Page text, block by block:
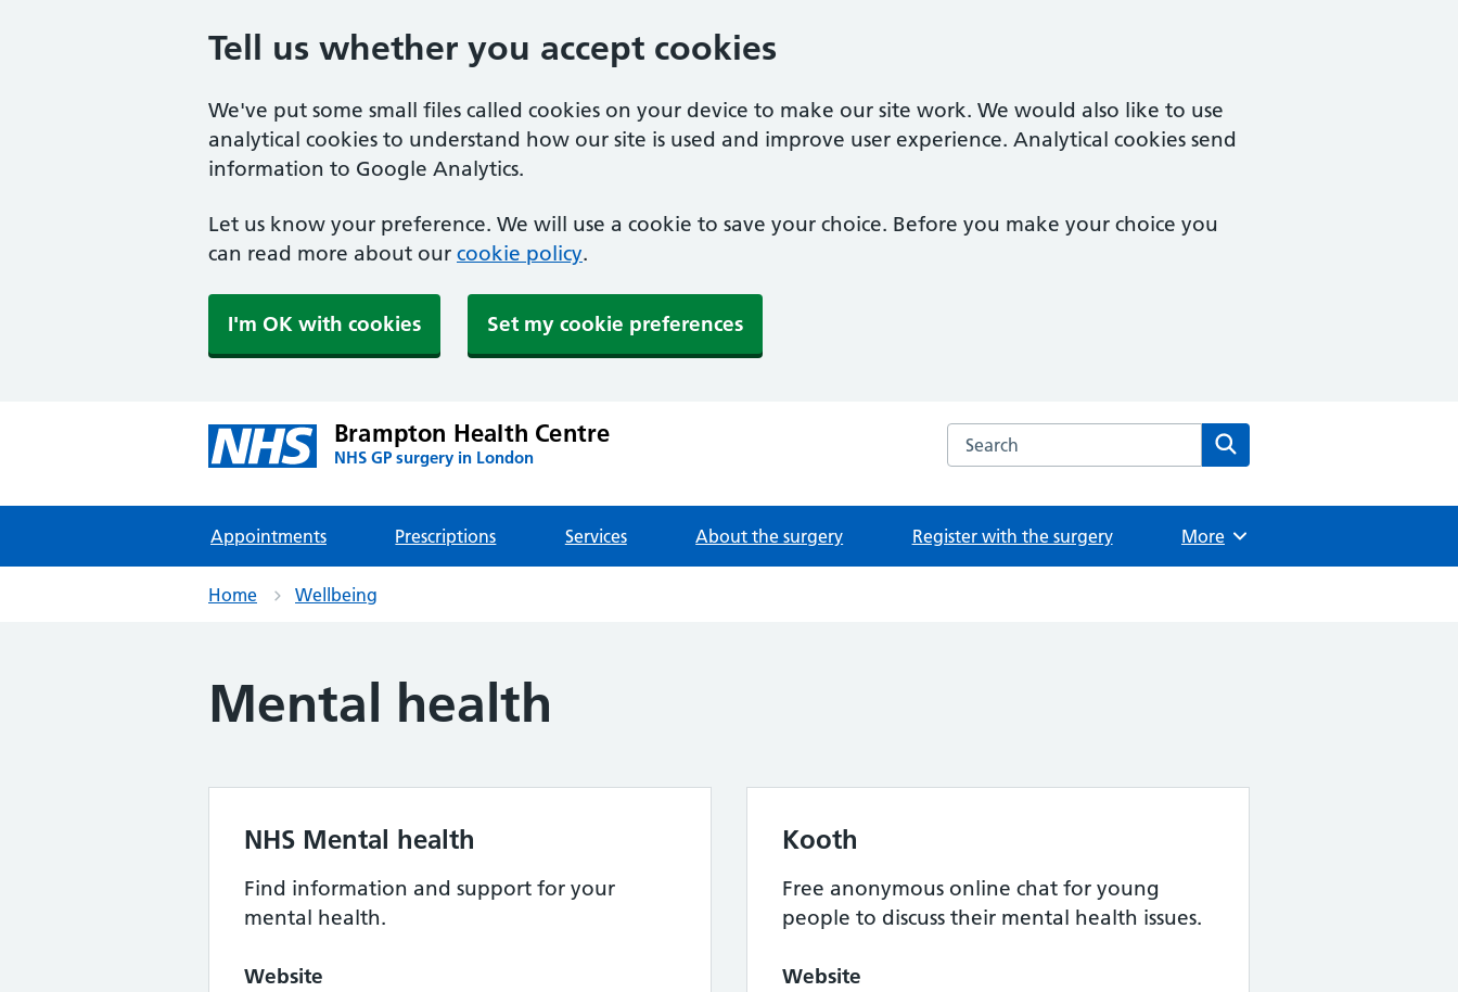
Tell us whether you accept cookies
We've put some small files called cookies on your device to make our site work. We would also like to use
analytical cookies to understand how our site is used and improve user experience. Analytical cookies send
information to Google Analytics.
Let us know your preference. We will use a cookie to save your choice. Before you make your choice you
can read more about our cookie policy.
I'm OK with cookies Set my cookie preferences
Brampton Health Centre
NHS GP surgery in London
Search the Brampton Health Centre website
Appointments Prescriptions Services About the surgery Register with the surgery Browse
More
Home Wellbeing
Mental health
NHS Mental health
Find information and support for your
mental health.
Website
Kooth
Free anonymous online chat for young
people to discuss their mental health issues.
Website